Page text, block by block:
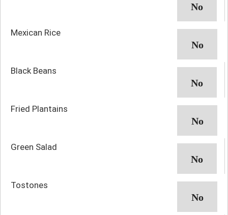
Mexican Rice
Black Beans
Fried Plantains
Green Salad
Tostones